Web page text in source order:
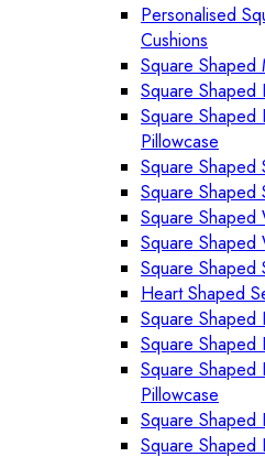
Personalised
Cushions
Square Shaped
Square Shaped
Square
Pillowcase
Square Shaped
Square Shaped
Square
Square Shaped
Square Shaped
Heart Shaped
Square Shaped
Square Shaped
Square
Pillowcase
Square
Square Shaped